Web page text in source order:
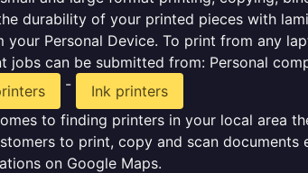
durability of your printed pieces with
your Personal Device. To print from any
jobs can be submitted from: Personal
-
Ink printers
to finding printers in your local area
to print, copy and scan documents
on Google Maps.